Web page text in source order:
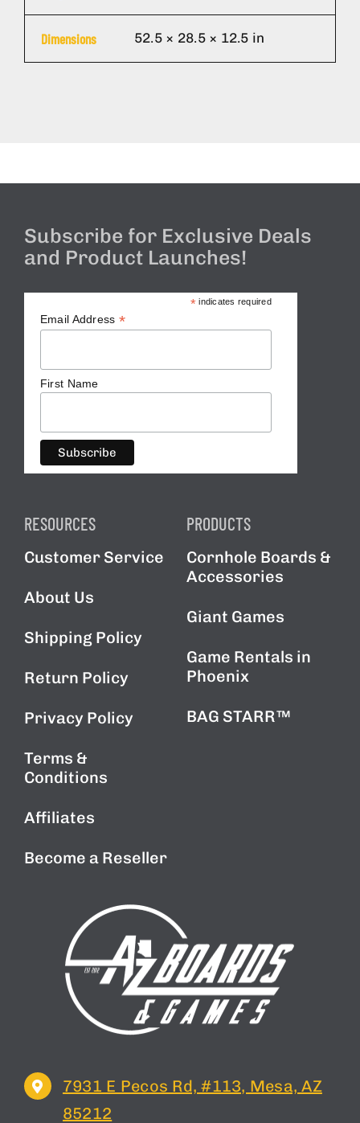
Dimensions 52.5 × 28.5 × 12.5 in
Subscribe for Exclusive Deals
and Product Launches!
* indicates required
Email Address *
First Name
RESOURCES
Customer Service
About Us
Shipping Policy
Return Policy
Privacy Policy
Terms &
Conditions
Affiliates
Become a Reseller
PRODUCTS
Cornhole Boards &
Accessories
Giant Games
Game Rentals in
Phoenix
BAG STARR™
7931 E Pecos Rd, #113, Mesa, AZ
85212